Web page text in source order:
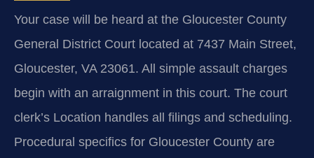
Your case will be heard at the Gloucester County
General District Court located at 7437 Main Street,
Gloucester, VA 23061. All simple assault charges
begin with an arraignment in this court. The court
clerk’s Location handles all filings and scheduling.
Procedural specifics for Gloucester County are